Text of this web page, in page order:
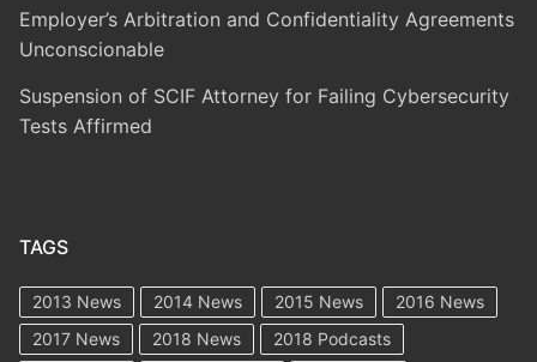
Employer’s Arbitration and Confidentiality Agreements
Unconscionable
Suspension of SCIF Attorney for Failing Cybersecurity
Tests Affirmed
TAGS
2013 News 2014 News 2015 News
2016 News
2017 News
2018 News
2018 Podcasts